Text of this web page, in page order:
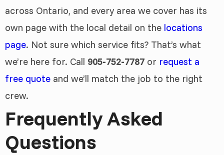
across Ontario, and every area we cover has its
own page with the local detail on the locations
page. Not sure which service fits? That’s what
we’re here for. Call 905-752-7787 or request a
free quote and we’ll match the job to the right
crew.
Frequently Asked
Questions